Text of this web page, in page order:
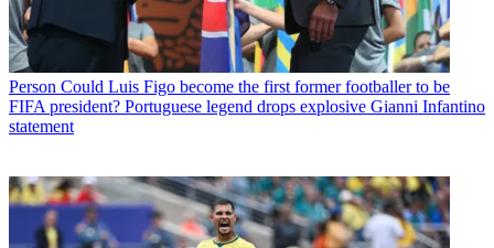
Person Could Luis Figo become the first former footballer to be
FIFA president? Portuguese legend drops explosive Gianni Infantino
statement